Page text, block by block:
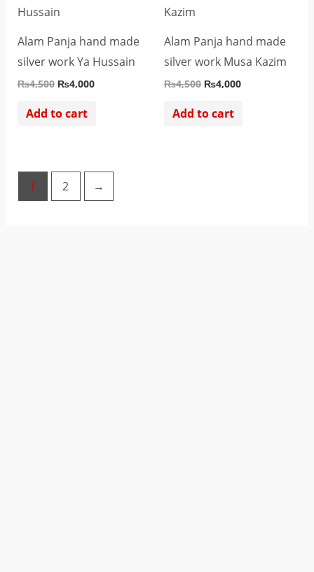
Alam Panja hand made
silver work Ya Hussain
₨4,500 ₨4,000
Add to cart
Alam Panja hand made
silver work Musa Kazim
₨4,500 ₨4,000
Add to cart
1 2 →